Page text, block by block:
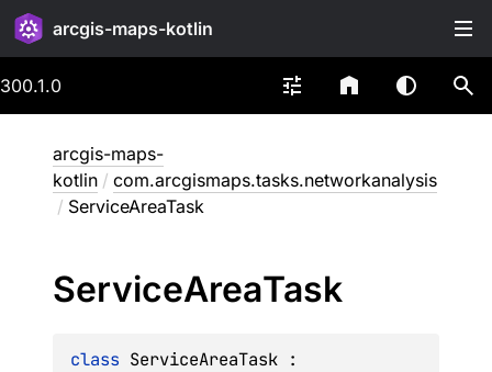
arcgis-maps-kotlin
300.1.0
arcgis-maps-
kotlin / com.arcgismaps.tasks.networkanalysis
/ ServiceAreaTask
ServiceAreaTask
class ServiceAreaTask